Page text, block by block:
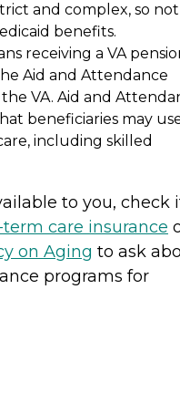
and complex, so
benefits.
receiving a VA
Aid and Attendance
VA. Aid and
beneficiaries may
including skilled
to you, check
term care insurance
on Aging to ask
programs for